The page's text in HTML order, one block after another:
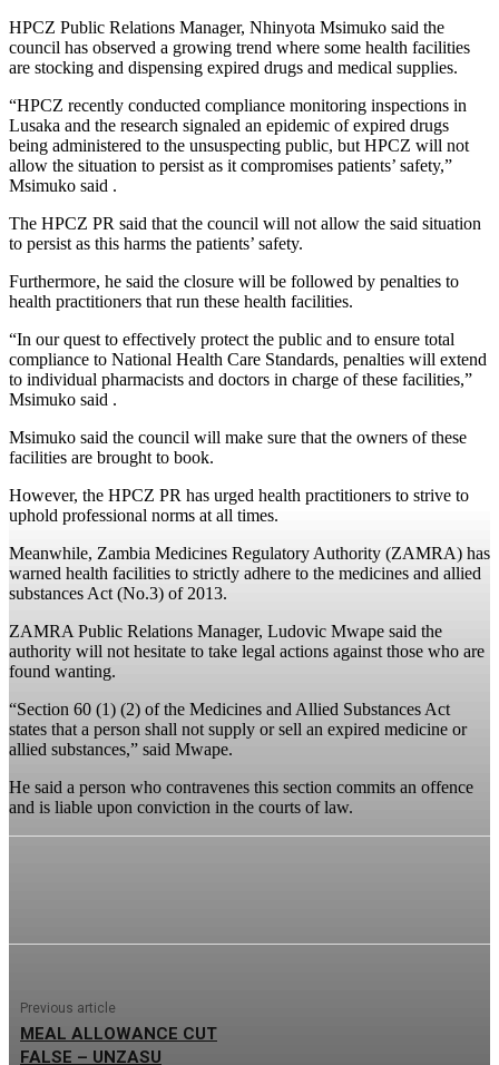
HPCZ Public Relations Manager, Nhinyota Msimuko said the
council has observed a growing trend where some health facilities
are stocking and dispensing expired drugs and medical supplies.
“HPCZ recently conducted compliance monitoring inspections in
Lusaka and the research signaled an epidemic of expired drugs
being administered to the unsuspecting public, but HPCZ will not
allow the situation to persist as it compromises patients’ safety,”
Msimuko said .
The HPCZ PR said that the council will not allow the said situation
to persist as this harms the patients’ safety.
Furthermore, he said the closure will be followed by penalties to
health practitioners that run these health facilities.
“In our quest to effectively protect the public and to ensure total
compliance to National Health Care Standards, penalties will extend
to individual pharmacists and doctors in charge of these facilities,”
Msimuko said .
Msimuko said the council will make sure that the owners of these
facilities are brought to book.
However, the HPCZ PR has urged health practitioners to strive to
uphold professional norms at all times.
Meanwhile, Zambia Medicines Regulatory Authority (ZAMRA) has
warned health facilities to strictly adhere to the medicines and allied
substances Act (No.3) of 2013.
ZAMRA Public Relations Manager, Ludovic Mwape said the
authority will not hesitate to take legal actions against those who are
found wanting.
“Section 60 (1) (2) of the Medicines and Allied Substances Act
states that a person shall not supply or sell an expired medicine or
allied substances,” said Mwape.
He said a person who contravenes this section commits an offence
and is liable upon conviction in the courts of law.
Previous article
MEAL ALLOWANCE CUT
FALSE – UNZASU